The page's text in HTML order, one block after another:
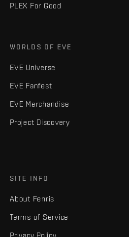
PLEX For Good
WORLDS OF EVE
EVE Universe
EVE Fanfest
EVE Merchandise
Project Discovery
SITE INFO
About Fenris
Terms of Service